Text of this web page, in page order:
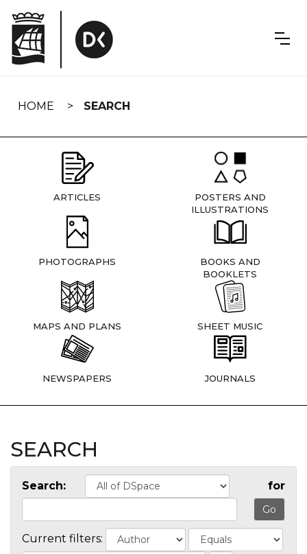
navigation
HOME SEARCH
ARTICLES
POSTERS AND
ILLUSTRATIONS
PHOTOGRAPHS
BOOKS AND
BOOKLETS
MAPS AND PLANS SHEET MUSIC
NEWSPAPERS JOURNALS
SEARCH
Search: for
Current filters: